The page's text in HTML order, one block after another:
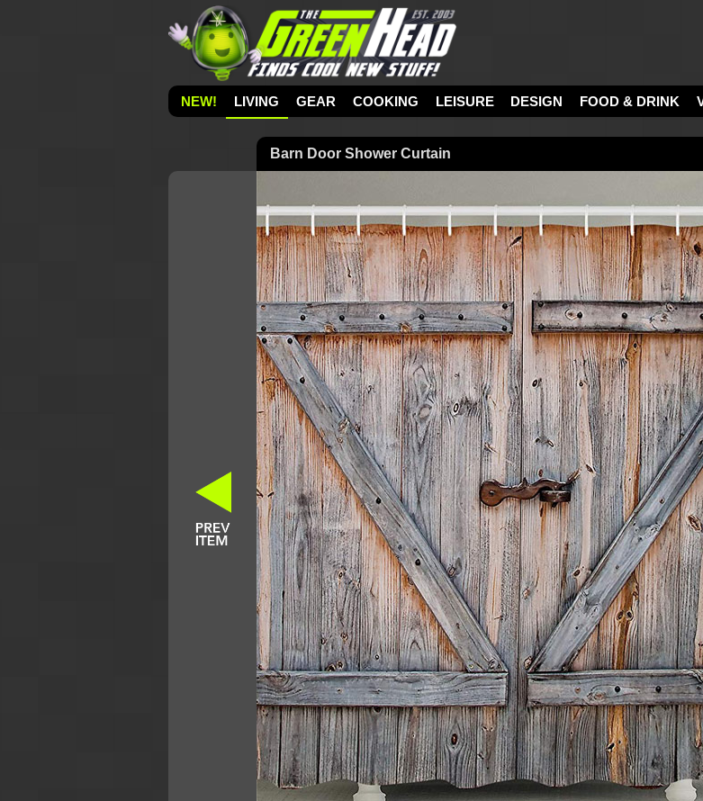
NEW! LIVING GEAR COOKING LEISURE DESIGN FOOD & DRINK
Barn Door Shower Curtain